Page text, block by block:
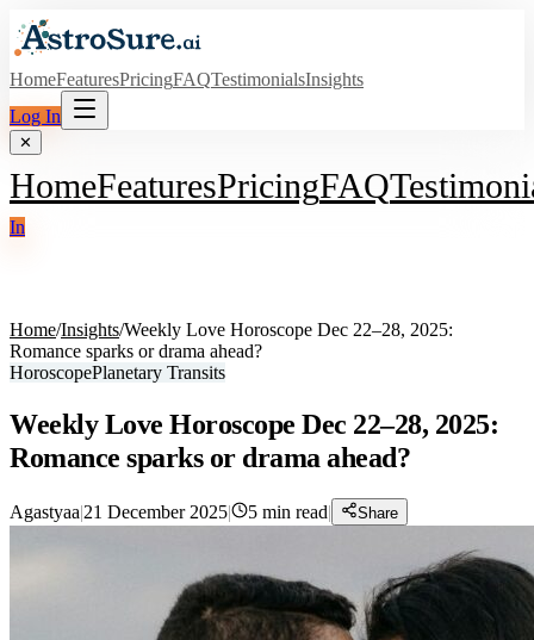
HomeFeaturesPricingFAQTestimonialsInsights
Log In
✕
HomeFeaturesPricingFAQ
In
Home/Insights/Weekly Love Horoscope Dec 22–28, 2025:
Romance sparks or drama ahead?
HoroscopePlanetary Transits
Weekly Love Horoscope Dec 22–28, 2025:
Romance sparks or drama ahead?
Agastyaa|21 December 2025| 5 min read| Share